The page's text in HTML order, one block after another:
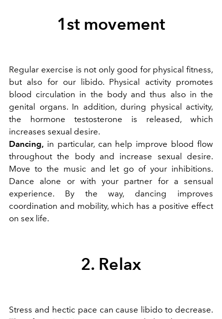
1st movement
Regular exercise is not only good for physical fitness,
but also for our libido. Physical activity promotes
blood circulation in the body and thus also in the
genital organs. In addition, during physical activity,
the hormone testosterone is released, which
increases sexual desire.
Dancing, in particular, can help improve blood flow
throughout the body and increase sexual desire.
Move to the music and let go of your inhibitions.
Dance alone or with your partner for a sensual
experience. By the way, dancing improves
coordination and mobility, which has a positive effect
on sex life.
2. Relax
Stress and hectic pace can cause libido to decrease.